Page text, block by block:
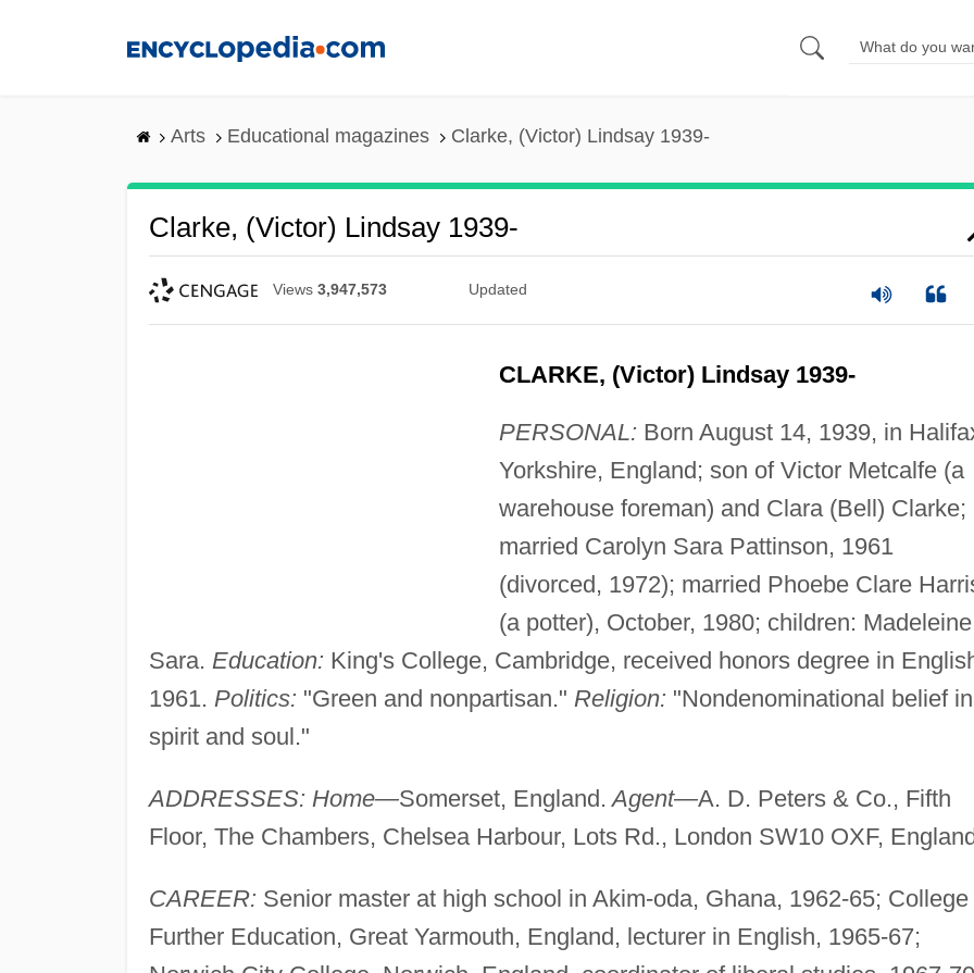
Arts Educational magazines Clarke, (Victor) Lindsay 1939-
Clarke, (Victor) Lindsay 1939-
Views 3,947,573 Updated
CLARKE, (Victor) Lindsay 1939-
PERSONAL: Born August 14, 1939, in
Yorkshire, England; son of Victor Metcalfe (a
warehouse foreman) and Clara (Bell) Clarke;
married Carolyn Sara Pattinson, 1961
(divorced, 1972); married Phoebe Clare
(a potter), October, 1980; children: Madeleine
Sara. Education: King's College, Cambridge, received honors degree in
1961. Politics: "Green and nonpartisan." Religion: "Nondenominational belief in
spirit and soul."
ADDRESSES: Home—Somerset, England. Agent—A. D. Peters & Co., Fifth
Floor, The Chambers, Chelsea Harbour, Lots Rd., London SW10 OXF,
CAREER: Senior master at high school in Akim-oda, Ghana, 1962-65; College
Further Education, Great Yarmouth, England, lecturer in English, 1965-67;